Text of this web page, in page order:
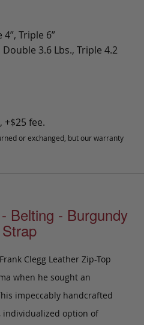
Triple 6”
Double 3.6 Lbs., Triple 4.2
fee.
or exchanged, but our warranty
Belting - Burgundy
Clegg Leather Zip-Top
when he sought an
impeccably handcrafted
individualized option of